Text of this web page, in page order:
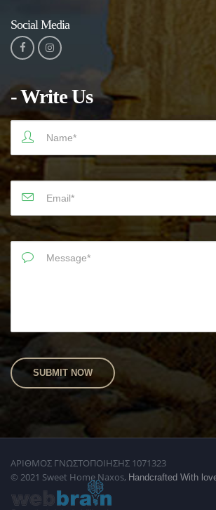
Social Media
- Write Us
ΑΡΙΘΜΟΣ ΓΝΩΣΤΟΠΟΙΗΣΗΣ 1071323
© 2021 Sweet Home Naxos, Handcrafted With